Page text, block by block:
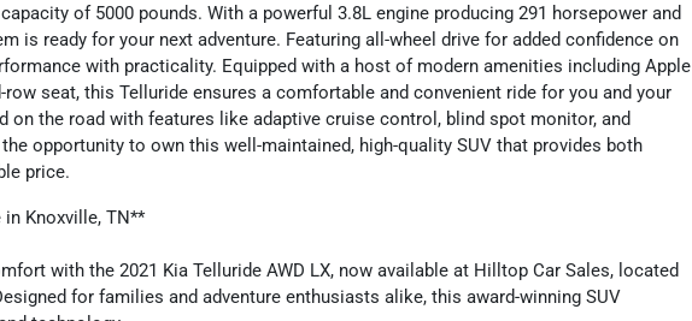
of 5000 pounds. With a powerful 3.8L engine producing 291 horsepower and
is ready for your next adventure. Featuring all-wheel drive for added confidence on
with practicality. Equipped with a host of modern amenities including Apple
row seat, this Telluride ensures a comfortable and convenient ride for you and your
on the road with features like adaptive cruise control, blind spot monitor, and
opportunity to own this well-maintained, high-quality SUV that provides both
price.
in Knoxville, TN**
with the 2021 Kia Telluride AWD LX, now available at Hilltop Car Sales, located
for families and adventure enthusiasts alike, this award-winning SUV